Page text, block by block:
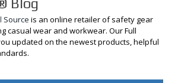
Source is an online retailer of safety gear
casual wear and workwear. Our Full
updated on the newest products, helpful